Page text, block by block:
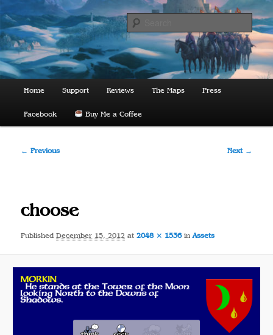
to
primary
contentThe Lords of Midnight
Home Support Reviews The Maps Press
Facebook Buy Me a Coffee
Image
← Previous Next →
choose
PublishedDecember 15, 2012 at2048 × 1536inAssets